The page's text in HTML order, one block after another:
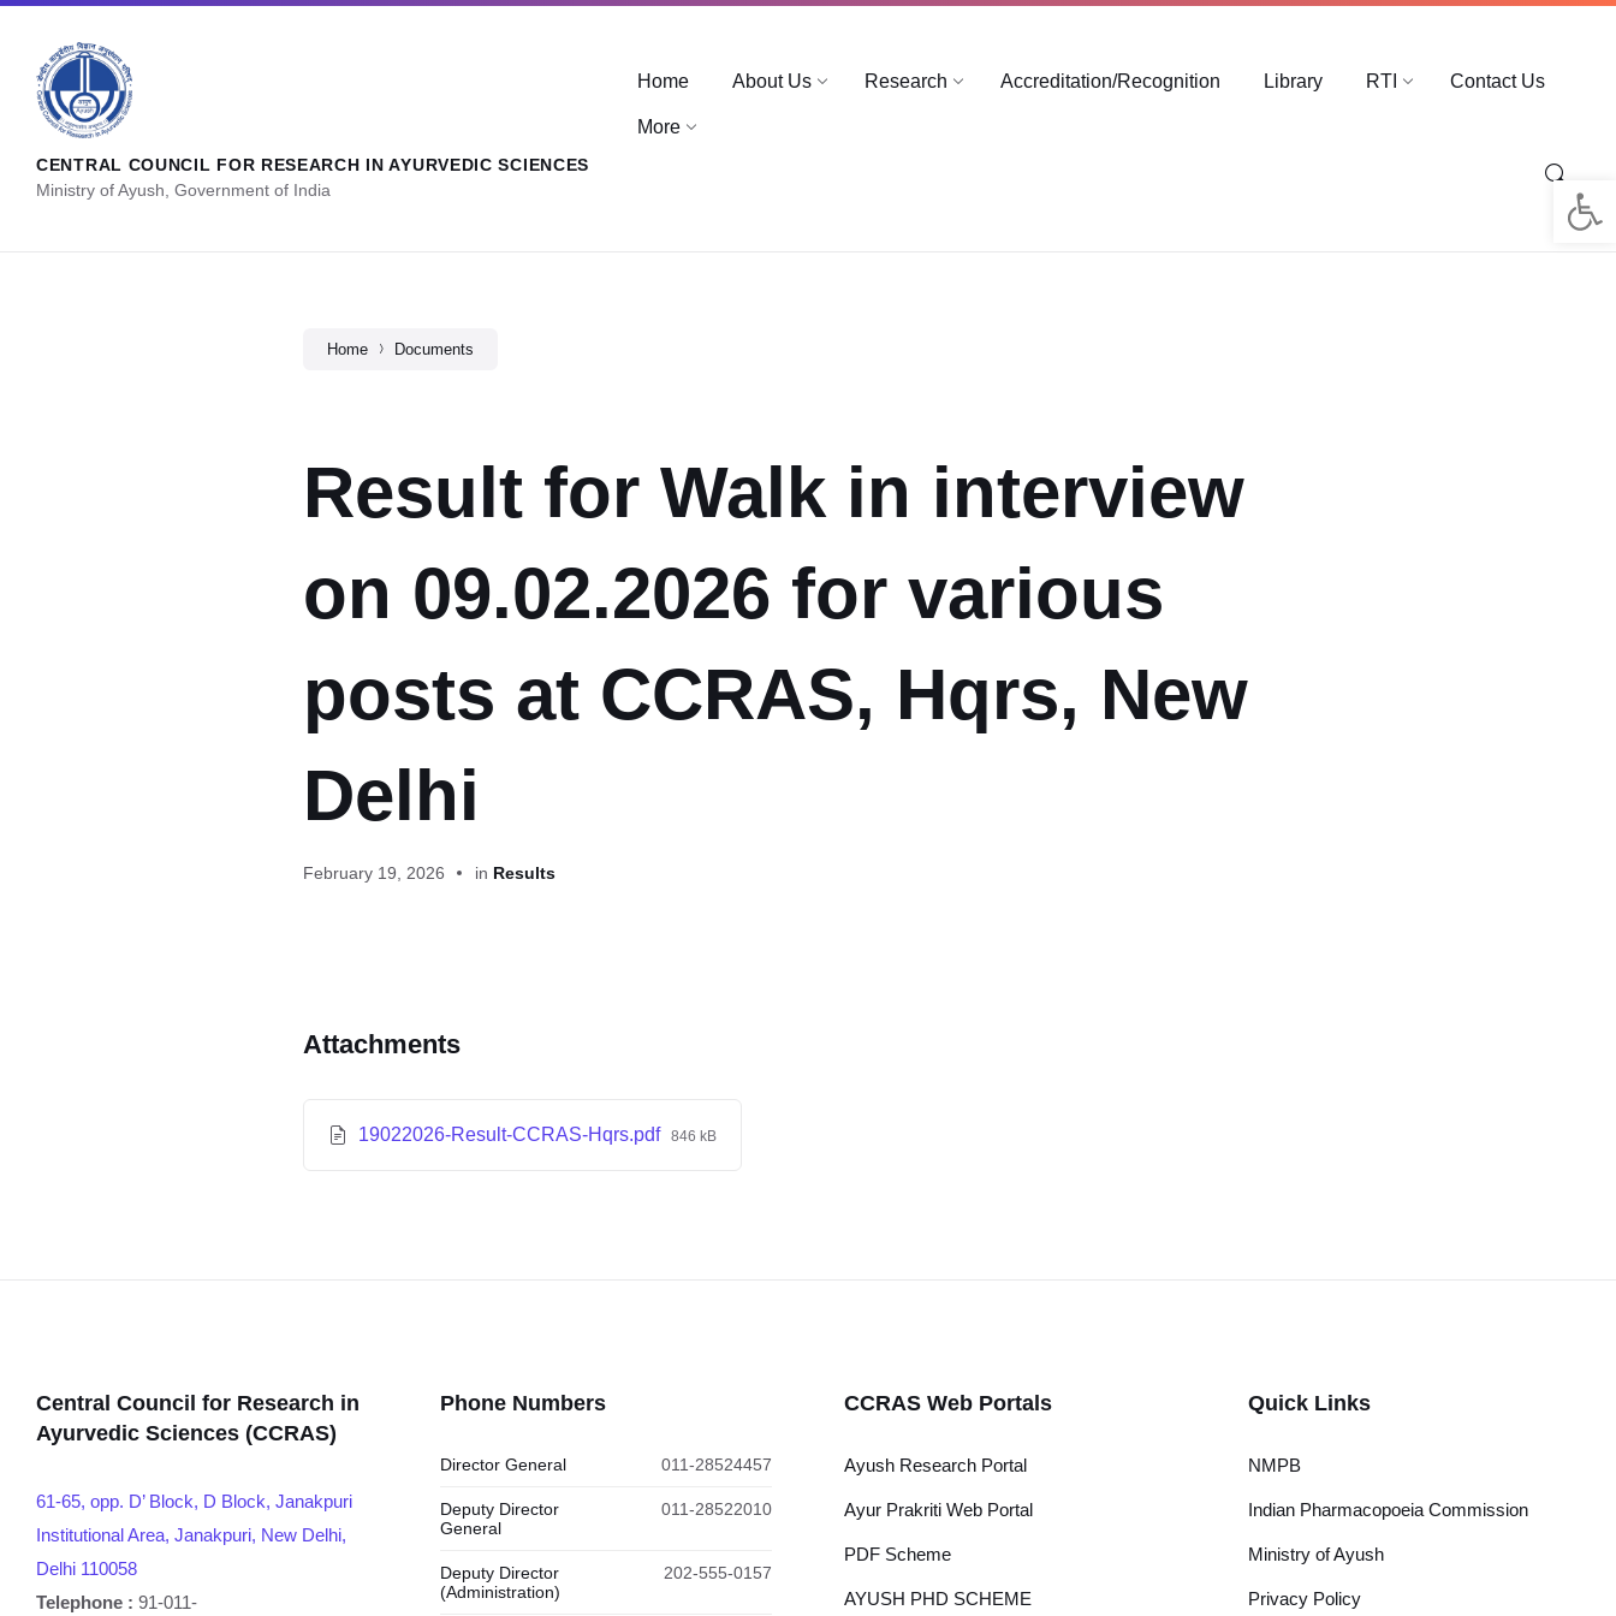
CENTRAL COUNCIL FOR RESEARCH IN AYURVEDIC SCIENCES
Ministry of Ayush, Government of India
Home About Us Research Accreditation/Recognition Library RTI Contact Us
More
Home Documents
Result for Walk in interview
on 09.02.2026 for various
posts at CCRAS, Hqrs, New
Delhi
February 19, 2026 in Results
Attachments
19022026-Result-CCRAS-Hqrs.pdf 846 kB
Central Council for Research in
Ayurvedic Sciences (CCRAS)
61-65, opp. D’ Block, D Block, Janakpuri
Institutional Area, Janakpuri, New Delhi,
Delhi 110058
Telephone : 91-011-
Phone Numbers
Director General 011-28524457
Deputy Director
General
011-28522010
Deputy Director
(Administration)
202-555-0157
CCRAS Web Portals
Ayush Research Portal
Ayur Prakriti Web Portal
PDF Scheme
AYUSH PHD SCHEME
Quick Links
NMPB
Indian Pharmacopoeia Commission
Ministry of Ayush
Privacy Policy